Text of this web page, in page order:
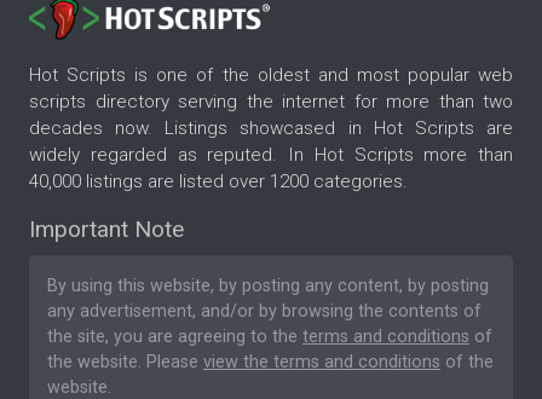
Hot Scripts is one of the oldest and most popular web
scripts directory serving the internet for more than two
decades now. Listings showcased in Hot Scripts are
widely regarded as reputed. In Hot Scripts more than
40,000 listings are listed over 1200 categories.
Important Note
By using this website, by posting any content, by posting
any advertisement, and/or by browsing the contents of
the site, you are agreeing to the terms and conditions of
the website. Please view the terms and conditions of the
website.